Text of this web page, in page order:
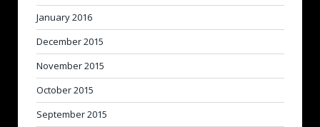
January 2016
December 2015
November 2015
October 2015
September 2015